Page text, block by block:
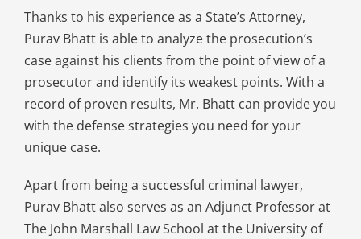
Thanks to his experience as a State’s Attorney,
Purav Bhatt is able to analyze the prosecution’s
case against his clients from the point of view of a
prosecutor and identify its weakest points. With a
record of proven results, Mr. Bhatt can provide you
with the defense strategies you need for your
unique case.
Apart from being a successful criminal lawyer,
Purav Bhatt also serves as an Adjunct Professor at
The John Marshall Law School at the University of